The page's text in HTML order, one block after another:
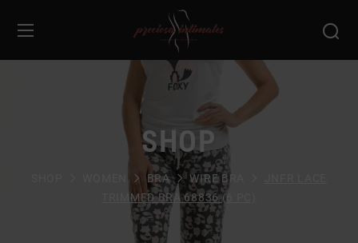
SHOP
BRA WIRE BRA
TRIMMED BRA 68836 (6 PC)